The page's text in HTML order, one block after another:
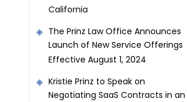
California
The Prinz Law Office Announces
Launch of New Service Offerings
Effective August 1, 2024
Kristie Prinz to Speak on
Negotiating SaaS Contracts in an